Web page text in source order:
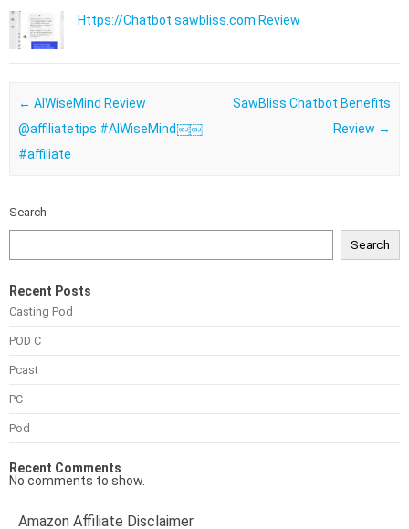
Https://Chatbot.sawbliss.com Review
Post navigation
← AIWiseMind Review ​
⁠@affiliatetips #AIWiseMind￼￼
#affiliate
SawBliss Chatbot Benefits
Review →
Search
Search
Recent Posts
Casting Pod
POD C
Pcast
PC
Pod
Recent Comments
No comments to show.
Amazon Affiliate Disclaimer